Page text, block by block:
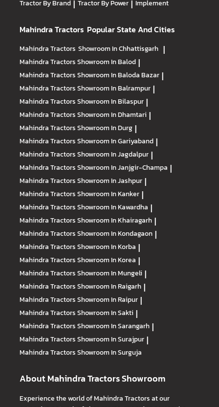
Tractor By Brand | Tractor By Power | Implement
Mahindra Tractors Popular State And Cities
Mahindra Tractors Showroom In Chhattisgarh |
Mahindra TractorsShowroom In Balod |
Mahindra TractorsShowroom In Baloda Bazar |
Mahindra TractorsShowroom In Balrampur |
Mahindra TractorsShowroom In Bilaspur |
Mahindra TractorsShowroom In Dhamtari |
Mahindra TractorsShowroom In Durg |
Mahindra TractorsShowroom In Gariyaband |
Mahindra TractorsShowroom In Jagdalpur |
Mahindra TractorsShowroom In Janjgir-Champa |
Mahindra TractorsShowroom In Jashpur |
Mahindra TractorsShowroom In Kanker |
Mahindra TractorsShowroom In Kawardha |
Mahindra TractorsShowroom In Khairagarh |
Mahindra TractorsShowroom In Kondagaon |
Mahindra TractorsShowroom In Korba |
Mahindra TractorsShowroom In Korea |
Mahindra TractorsShowroom In Mungeli |
Mahindra TractorsShowroom In Raigarh |
Mahindra TractorsShowroom In Raipur |
Mahindra TractorsShowroom In Sakti |
Mahindra TractorsShowroom In Sarangarh |
Mahindra TractorsShowroom In Surajpur |
Mahindra TractorsShowroom In Surguja
About Mahindra Tractors Showroom
Experience the world of Mahindra Tractors at our